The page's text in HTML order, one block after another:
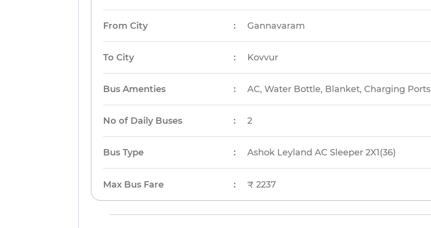
From City : Gannavaram
To City : Kovvur
Bus Amenties : AC, Water Bottle, Blanket, Charging Ports
No of Daily Buses : 2
Bus Type : Ashok Leyland AC Sleeper 2X1(36)
Max Bus Fare : ₹ 2237